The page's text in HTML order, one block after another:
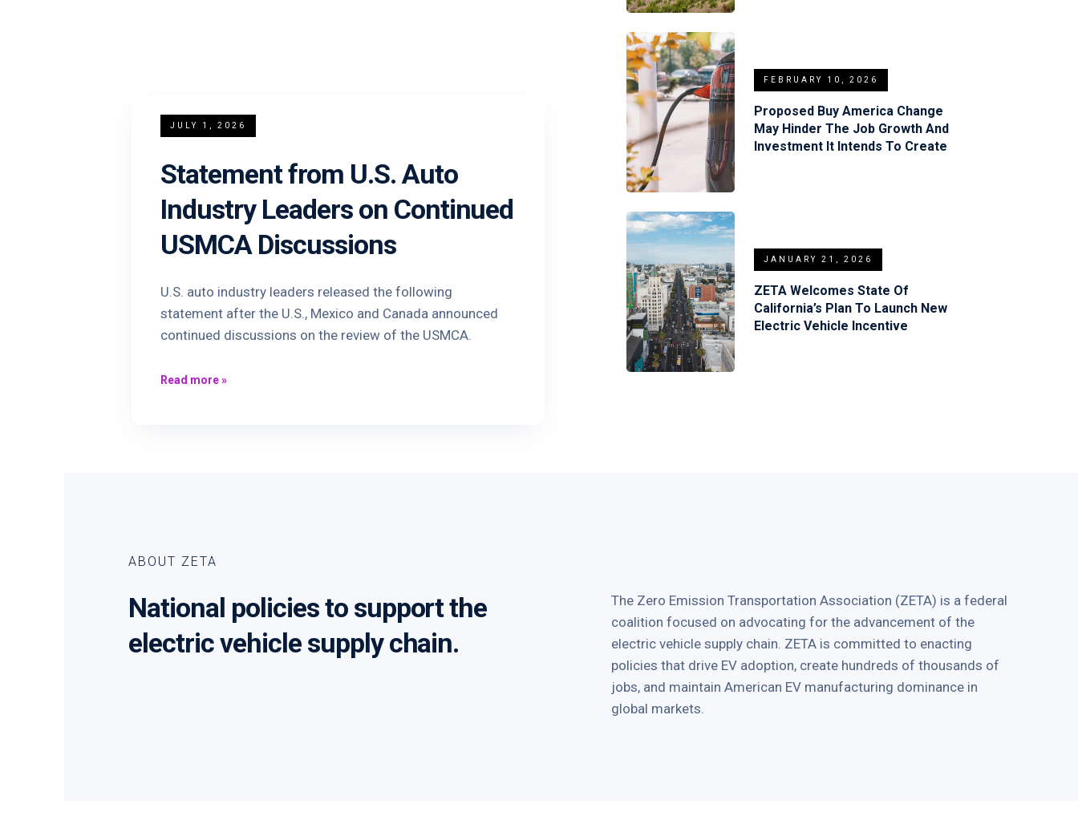
JULY 1, 2026
Statement from U.S. Auto
Industry Leaders on Continued
USMCA Discussions
U.S. auto industry leaders released the following
statement after the U.S., Mexico and Canada announced
continued discussions on the review of the USMCA.
Read more»
FEBRUARY 10, 2026
Proposed Buy America Change
May Hinder The Job Growth And
Investment It Intends To Create
JANUARY 21, 2026
ZETA Welcomes State Of
California’s Plan To Launch New
Electric Vehicle Incentive
ABOUT ZETA
National policies to support the
electric vehicle supply chain.
The Zero Emission Transportation Association (ZETA) is a federal
coalition focused on advocating for the advancement of the
electric vehicle supply chain. ZETA is committed to enacting
policies that drive EV adoption, create hundreds of thousands of
jobs, and maintain American EV manufacturing dominance in
global markets.